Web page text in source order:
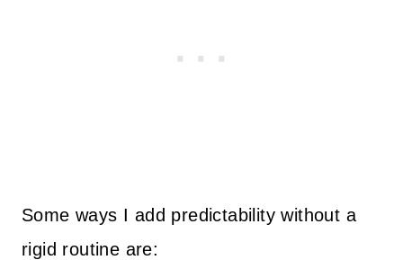
Some ways I add predictability without a
rigid routine are: